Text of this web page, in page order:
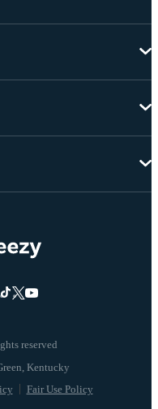
reserved
Fair Use Policy